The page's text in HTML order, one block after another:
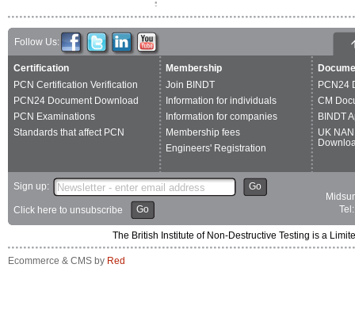
Follow Us:
Certification
PCN Certification Verification
PCN24 Document Download
PCN Examinations
Standards that affect PCN
Membership
Join BINDT
Information for individuals
Information for companies
Membership fees
Engineers' Registration
PCN24
CM
BINDT
UK
Sign up: Go
Click here to unsubscribe Go
The British Institute of Non-Destructive Testing is a
Ecommerce & CMS by Red